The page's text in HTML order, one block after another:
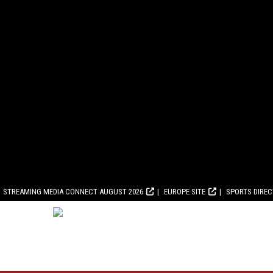
STREAMING MEDIA CONNECT AUGUST 2026 EUROPE SITE SPORTS